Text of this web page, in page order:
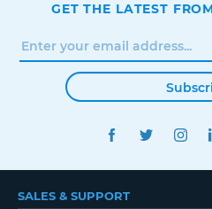
GET THE LATEST
FACEBOOK
SALES & SUPPORT